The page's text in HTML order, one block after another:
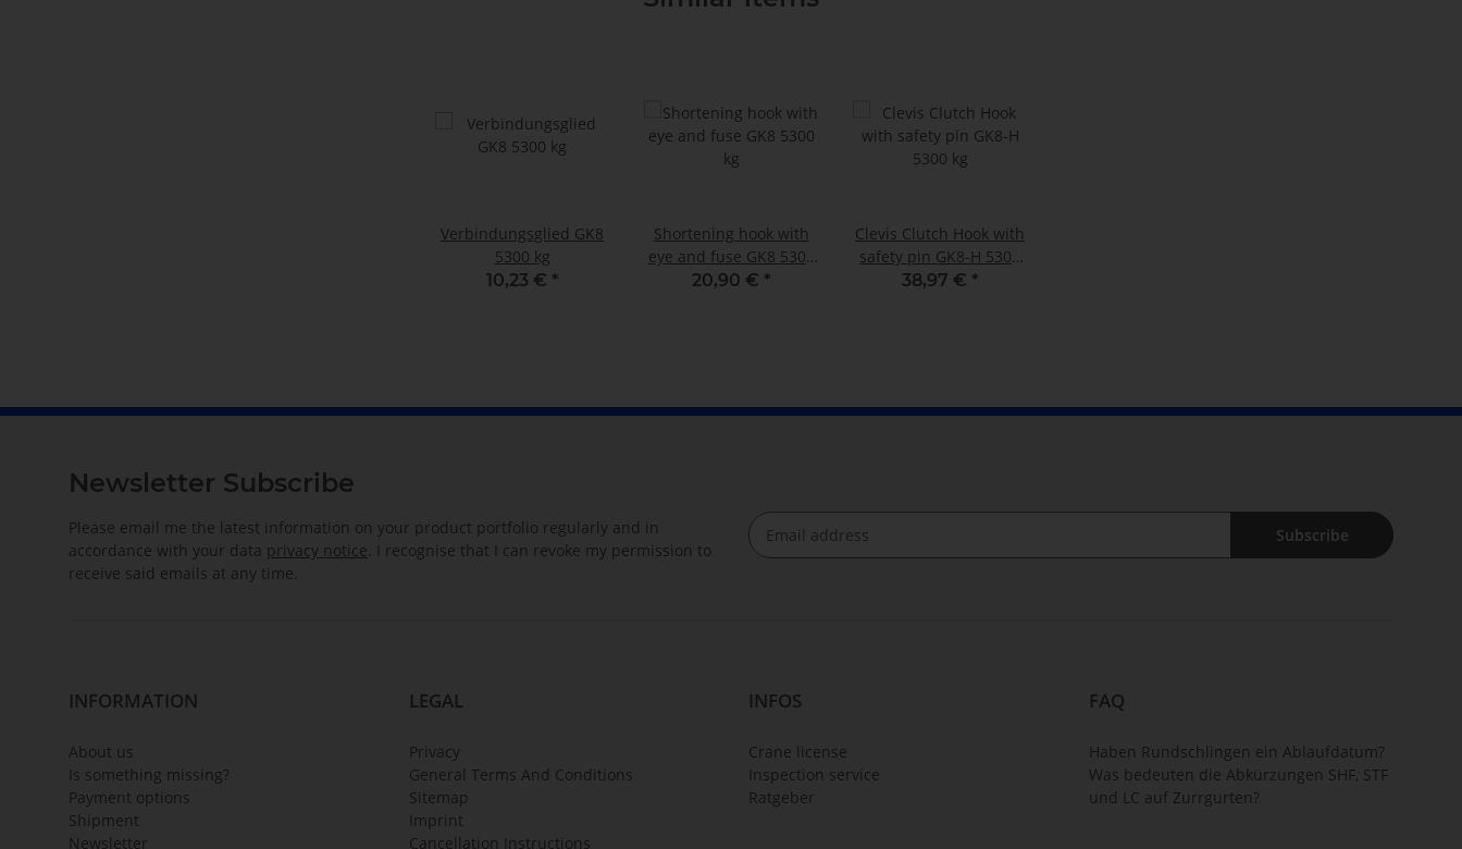
Verbindungsglied GK8
5300 kg
10,23 € *
Shortening hook with
eye and fuse GK8 5300
kg
20,90 € *
Clevis Clutch Hook with
safety pin GK8-H 5300
kg
38,97 € *
Newsletter Subscribe
Please email me the latest information on your product portfolio regularly and in
accordance with your data privacy notice. I recognise that I can revoke my permission to
receive said emails at any time.
Subscribe
INFORMATION
About us
Is something missing?
Payment options
Shipment
Newsletter
LEGAL
Privacy
General Terms And Conditions
Sitemap
Imprint
Cancellation Instructions
INFOS
Crane license
Inspection service
Ratgeber
FAQ
Haben Rundschlingen ein Ablaufdatum?
Was bedeuten die Abkürzungen SHF, STF
und LC auf Zurrgurten?